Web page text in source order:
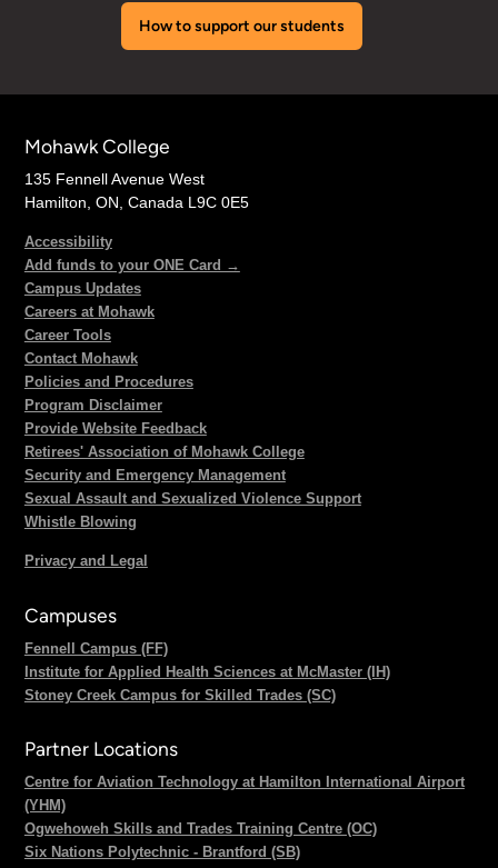
How to support our students
Mohawk College
135 Fennell Avenue West
Hamilton, ON, Canada L9C 0E5
Accessibility
Add funds to your ONE Card →
Campus Updates
Careers at Mohawk
Career Tools
Contact Mohawk
Policies and Procedures
Program Disclaimer
Provide Website Feedback
Retirees' Association of Mohawk College
Security and Emergency Management
Sexual Assault and Sexualized Violence Support
Whistle Blowing
Privacy and Legal
Campuses
Fennell Campus (FF)
Institute for Applied Health Sciences at McMaster (IH)
Stoney Creek Campus for Skilled Trades (SC)
Partner Locations
Centre for Aviation Technology at Hamilton International Airport
(YHM)
Ogwehoweh Skills and Trades Training Centre (OC)
Six Nations Polytechnic - Brantford (SB)